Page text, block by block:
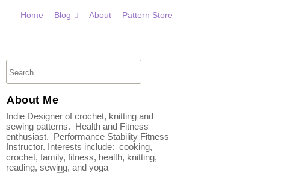
Home Blog About Pattern Store
About Me
Indie Designer of crochet, knitting and
sewing patterns. Health and Fitness
enthusiast. Performance Stability Fitness
Instructor. Interests include: cooking,
crochet, family, fitness, health, knitting,
reading, sewing, and yoga